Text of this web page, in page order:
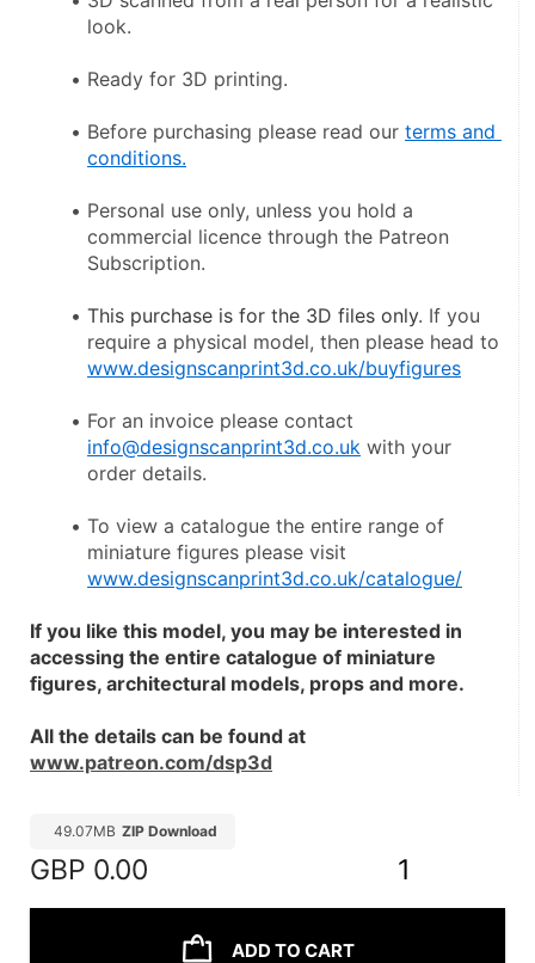
look.
Ready for 3D printing.
Before purchasing please read our terms and
conditions.
Personal use only, unless you hold a
commercial licence through the Patreon
Subscription.
This purchase is for the 3D files only. If you
www.designscanprint3d.co.uk/buyfigures
info@designscanprint3d.co.uk with your
order details.
To view a catalogue the entire range of
www.designscanprint3d.co.uk/catalogue/
If you like this model, you may be interested in
accessing the entire catalogue of miniature
figures, architectural models, props and more.
www.patreon.com/dsp3d
49.07MB ZIP Download
GBP 0.00 1
ADD TO CART